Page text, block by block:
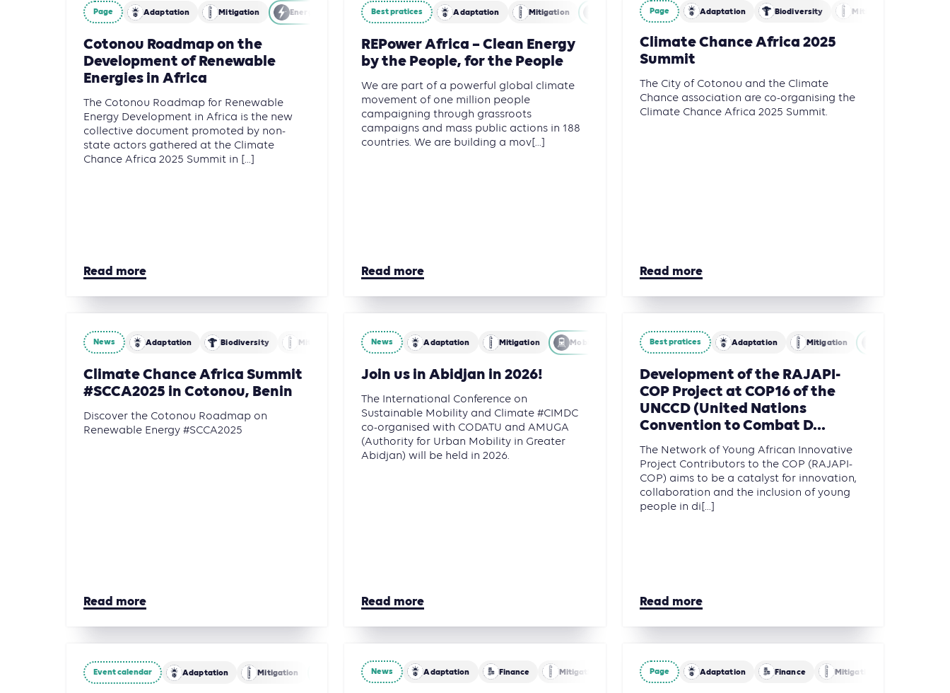
Page Adaptation Mitigation Energy
Cotonou Roadmap on the
Development of Renewable
Energies in Africa
The Cotonou Roadmap for Renewable
Energy Development in Africa is the new
collective document promoted by non-
state actors gathered at the Climate
Chance Africa 2025 Summit in [...]
Read more
Best pratices Adaptation Mitigation
REPower Africa – Clean Energy
by the People, for the People
We are part of a powerful global climate
movement of one million people
campaigning through grassroots
campaigns and mass public actions in 188
countries. We are building a mov[...]
Read more
Page Adaptation Biodiversity Mitigation
Climate Chance Africa 2025
Summit
The City of Cotonou and the Climate
Chance association are co-organising the
Climate Chance Africa 2025 Summit.
Read more
News Adaptation Biodiversity Mitigation Energy
Climate Chance Africa Summit
#SCCA2025 in Cotonou, Benin
Discover the Cotonou Roadmap on
Renewable Energy #SCCA2025
Read more
News Adaptation Mitigation Mobility
Join us in Abidjan in 2026!
The International Conference on
Sustainable Mobility and Climate #CIMDC
co-organised with CODATU and AMUGA
(Authority for Urban Mobility in Greater
Abidjan) will be held in 2026.
Read more
Best pratices Adaptation Mitigation
Development of the RAJAPI-
COP Project at COP16 of the
UNCCD (United Nations
Convention to Combat D...
The Network of Young African Innovative
Project Contributors to the COP (RAJAPI-
COP) aims to be a catalyst for innovation,
collaboration and the inclusion of young
people in di[...]
Read more
Event calendar Adaptation Mitigation News Adaptation Finance Mitigation Page Adaptation Finance Mitigation